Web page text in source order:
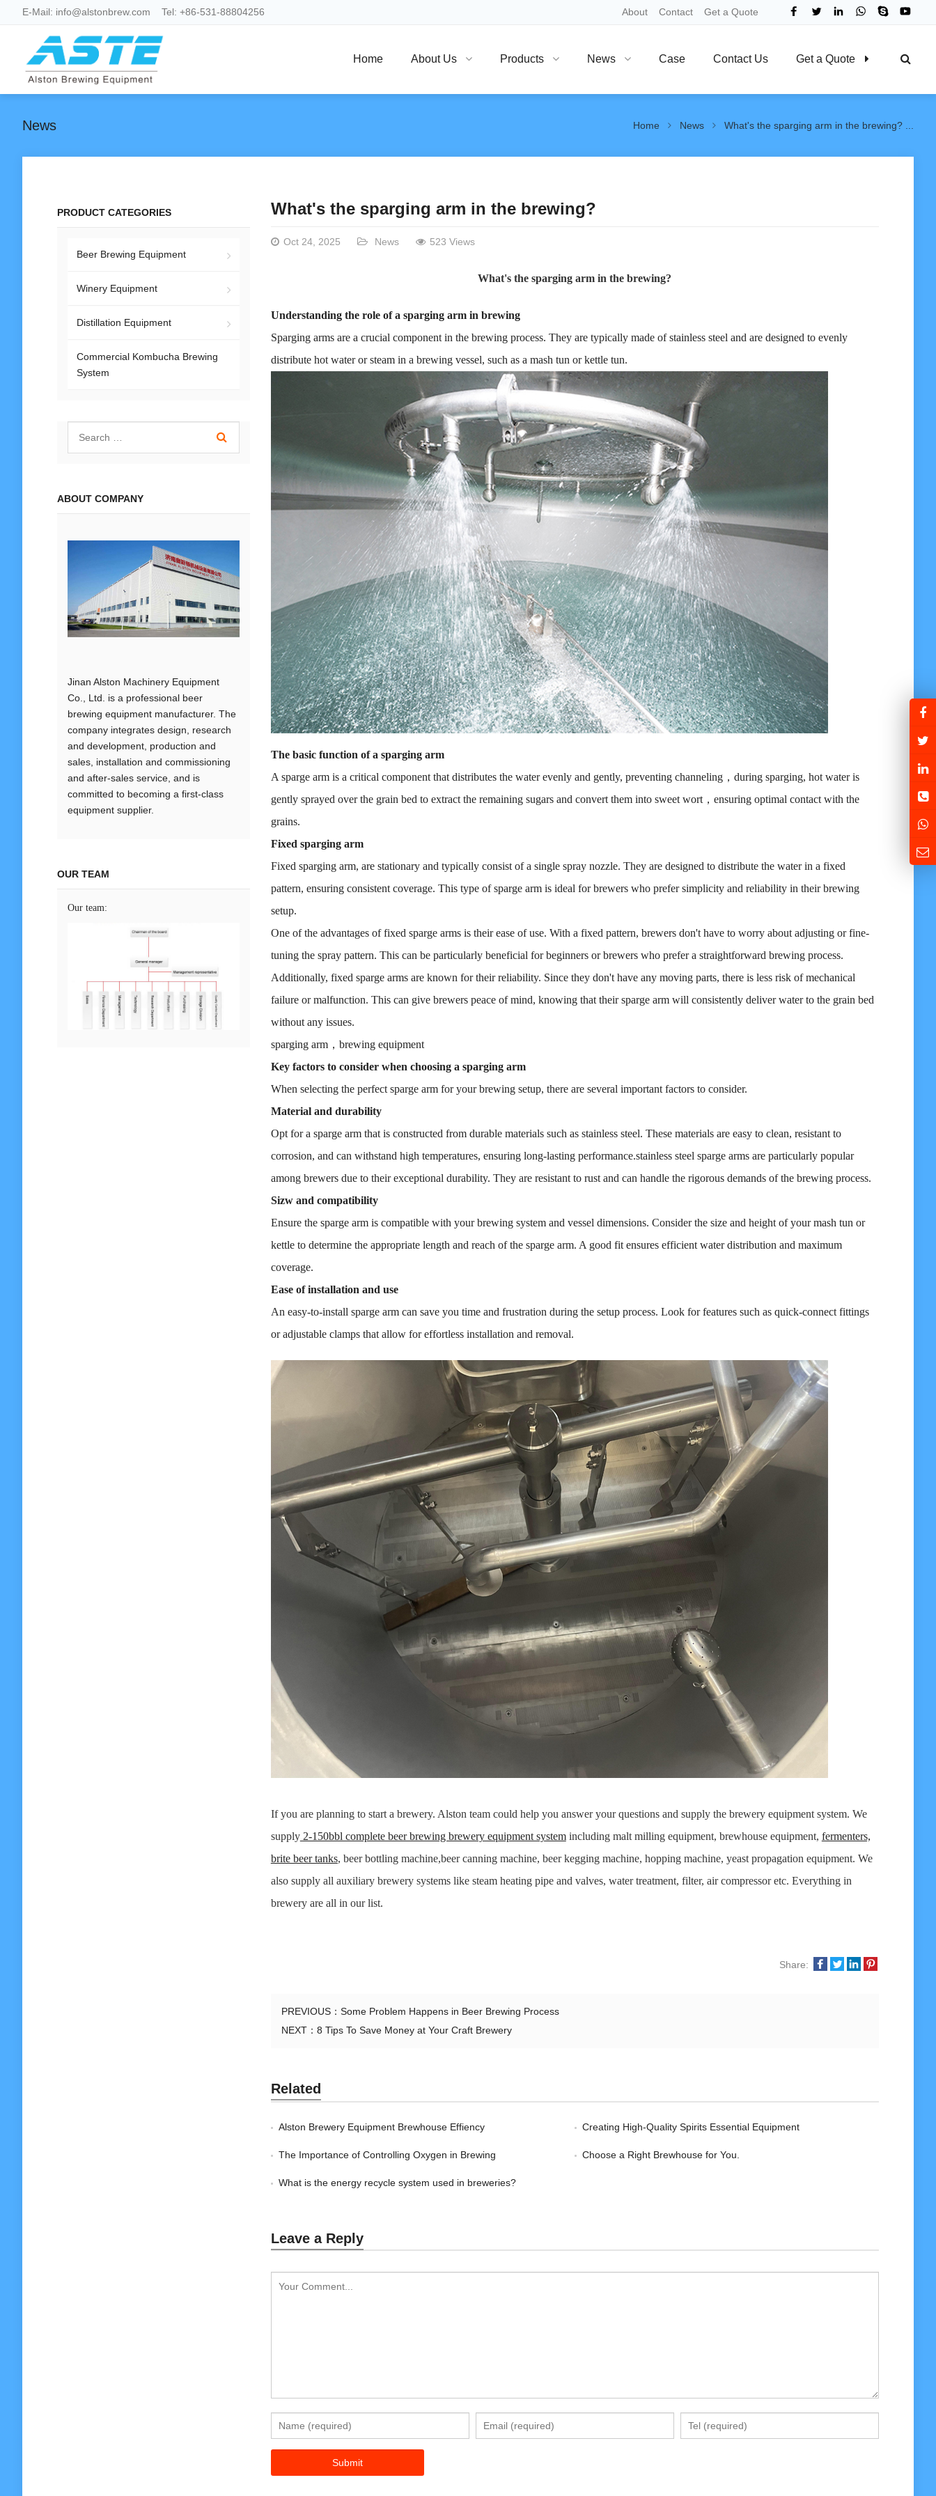
E-Mail: info@alstonbrew.com Tel: +86-531-88804256 About Contact Get a Quote
Home About Us Products News Case Contact Us Get a Quote
News Home News What's the sparging arm in the brewing? ...
What's the sparging arm in the brewing?
Oct 24, 2025 News 523 Views
What's the sparging arm in the brewing?
Understanding the role of a sparging arm in brewing
Sparging arms are a crucial component in the brewing process. They are typically made of stainless steel and are designed to evenly
distribute hot water or steam in a brewing vessel, such as a mash tun or kettle tun.
The basic function of a sparging arm
A sparge arm is a critical component that distributes the water evenly and gently, preventing channeling，during sparging, hot water is
gently sprayed over the grain bed to extract the remaining sugars and convert them into sweet wort，ensuring optimal contact with the
grains.
Fixed sparging arm
Fixed sparging arm, are stationary and typically consist of a single spray nozzle. They are designed to distribute the water in a fixed
pattern, ensuring consistent coverage. This type of sparge arm is ideal for brewers who prefer simplicity and reliability in their brewing
setup.
One of the advantages of fixed sparge arms is their ease of use. With a fixed pattern, brewers don't have to worry about adjusting or fine-
tuning the spray pattern. This can be particularly beneficial for beginners or brewers who prefer a straightforward brewing process.
Additionally, fixed sparge arms are known for their reliability. Since they don't have any moving parts, there is less risk of mechanical
failure or malfunction. This can give brewers peace of mind, knowing that their sparge arm will consistently deliver water to the grain bed
without any issues.
sparging arm，brewing equipment
Key factors to consider when choosing a sparging arm
When selecting the perfect sparge arm for your brewing setup, there are several important factors to consider.
Material and durability
Opt for a sparge arm that is constructed from durable materials such as stainless steel. These materials are easy to clean, resistant to
corrosion, and can withstand high temperatures, ensuring long-lasting performance.stainless steel sparge arms are particularly popular
among brewers due to their exceptional durability. They are resistant to rust and can handle the rigorous demands of the brewing process.
Sizw and compatibility
Ensure the sparge arm is compatible with your brewing system and vessel dimensions. Consider the size and height of your mash tun or
kettle to determine the appropriate length and reach of the sparge arm. A good fit ensures efficient water distribution and maximum
coverage.
Ease of installation and use
An easy-to-install sparge arm can save you time and frustration during the setup process. Look for features such as quick-connect fittings
or adjustable clamps that allow for effortless installation and removal.
If you are planning to start a brewery. Alston team could help you answer your questions and supply the brewery equipment system. We
supply2-150bbl complete beer brewing brewery equipment systemincluding malt milling equipment, brewhouse equipment, fermenters,
brite beer tanks, beer bottling machine,beer canning machine, beer kegging machine, hopping machine, yeast propagation equipment. We
also supply all auxiliary brewery systems like steam heating pipe and valves, water treatment, filter, air compressor etc. Everything in
brewery are all in our list.
Share:
PREVIOUS： Some Problem Happens in Beer Brewing Process
NEXT： 8 Tips To Save Money at Your Craft Brewery
Related
Alston Brewery Equipment Brewhouse Effiency Creating High-Quality Spirits Essential Equipment
The Importance of Controlling Oxygen in Brewing Choose a Right Brewhouse for You.
What is the energy recycle system used in breweries?
Leave a Reply
PRODUCT CATEGORIES
Beer Brewing Equipment
Winery Equipment
Distillation Equipment
Commercial Kombucha Brewing
System
ABOUT COMPANY
Jinan Alston Machinery Equipment
Co., Ltd. is a professional beer
brewing equipment manufacturer. The
company integrates design, research
and development, production and
sales, installation and commissioning
and after-sales service, and is
committed to becoming a first-class
equipment supplier.
OUR TEAM
Our team: